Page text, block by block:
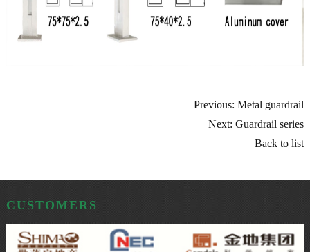
Previous: Metal guardrail
Next: Guardrail series
Back to list
CUSTOMERS